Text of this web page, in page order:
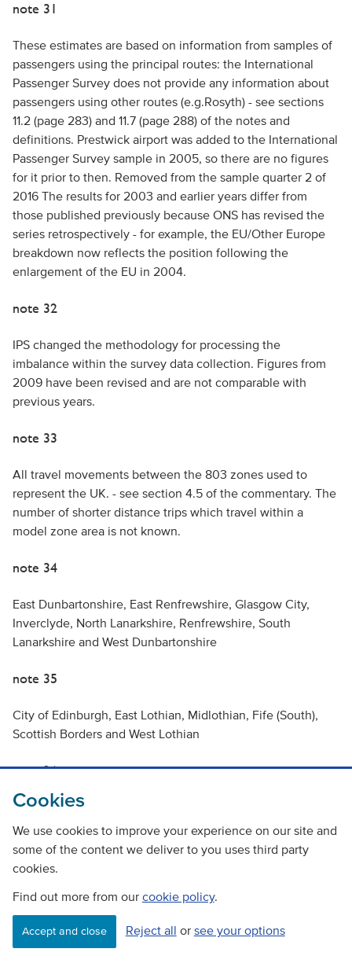
Cookies
We use cookies to improve your experience on our site and
some of the content we deliver to you uses third party
cookies.
Find out more from our cookie policy.
Accept and close Reject all or see your options
note 31
These estimates are based on information from samples of
passengers using the principal routes: the International
Passenger Survey does not provide any information about
passengers using other routes (e.g.Rosyth) - see sections
11.2 (page 283) and 11.7 (page 288) of the notes and
definitions. Prestwick airport was added to the International
Passenger Survey sample in 2005, so there are no figures
for it prior to then. Removed from the sample quarter 2 of
2016 The results for 2003 and earlier years differ from
those published previously because ONS has revised the
series retrospectively - for example, the EU/Other Europe
breakdown now reflects the position following the
enlargement of the EU in 2004.
note 32
IPS changed the methodology for processing the
imbalance within the survey data collection. Figures from
2009 have been revised and are not comparable with
previous years.
note 33
All travel movements between the 803 zones used to
represent the UK. - see section 4.5 of the commentary. The
number of shorter distance trips which travel within a
model zone area is not known.
note 34
East Dunbartonshire, East Renfrewshire, Glasgow City,
Inverclyde, North Lanarkshire, Renfrewshire, South
Lanarkshire and West Dunbartonshire
note 35
City of Edinburgh, East Lothian, Midlothian, Fife (South),
Scottish Borders and West Lothian
note 36
Dundee City, Angus, Perth & Kinross and Fife (North)
note 37
Model for Scotland 2018 (TMfS18) (Base Year Version DL,
Model Version TMfS18 V1.0). The data reflects daily travel
movements within a 2018 base year and represents the